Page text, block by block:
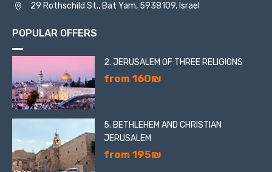
29 Rothschild St., Bat Yam, 5938109, Israel
POPULAR OFFERS
2. JERUSALEM OF THREE RELIGIONS
from 160₪
5. BETHLEHEM AND CHRISTIAN
JERUSALEM
from 195₪